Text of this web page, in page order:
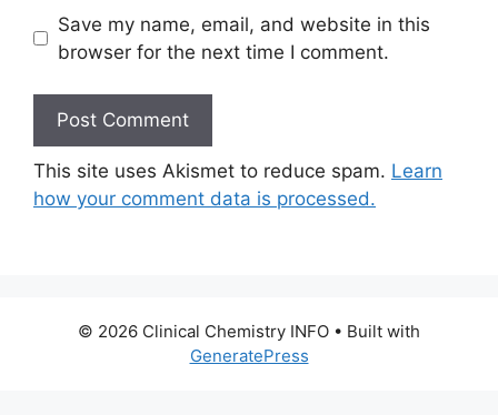
Save my name, email, and website in this
browser for the next time I comment.
This site uses Akismet to reduce spam. Learn
how your comment data is processed.
© 2026 Clinical Chemistry INFO • Built with
GeneratePress